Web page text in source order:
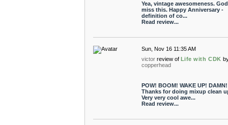
Yea, vintage awesomeness.
miss this. Happy Anniversary -
definition of co...
Read review...
Sun, Nov 16 11:35 AM
victor review of Life with CDK
copperhead
POW! BOOM! WAKE UP! DAMN!
Thanks for doing mixup clean
Very very cool awe...
Read review...